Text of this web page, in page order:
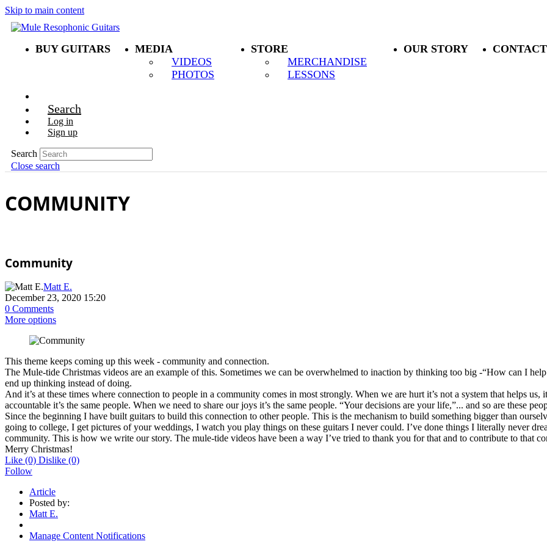
Skip to main content
BUY GUITARS
MEDIA
VIDEOS
PHOTOS
STORE
MERCHANDISE
LESSONS
OUR STORY
Search
Log in
Sign up
Search
Close search
COMMUNITY
Community
Matt E.
December 23, 2020 15:20
0 Comments
More options
This theme keeps coming up this week - community and connection.
The Mule-tide Christmas videos are an example of this. Sometimes we can be overwhelmed to inaction by thinking too big -“How can I
end up thinking instead of doing.
And it’s at these times where connection to people in a community comes in most strongly. When we are hurt it’s not a system that helps
accountable it’s the same people. When we need to share our joys it’s the same people. “Your decisions are your life,”... and so are these
Since the beginning I have built guitars to build this connection to other people. This is the mechanism to build something bigger than
going to college, I get pictures of your weddings, I watch you play things on these guitars I never could. I’ve done things I literally never
community. This is how we write our story. The mule-tide videos have been a way I’ve tried to thank you for that and to contribute to that
Merry Christmas!
Like (0) Dislike (0)
Follow
Article
Posted by:
Matt E.
Manage Content Notifications